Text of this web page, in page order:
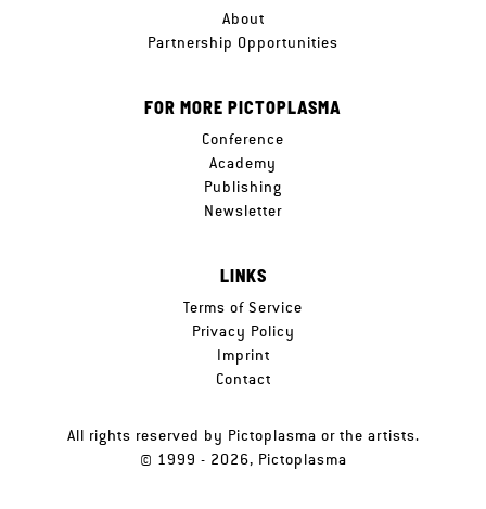
About
Partnership Opportunities
FOR MORE PICTOPLASMA
Conference
Academy
Publishing
Newsletter
LINKS
Terms of Service
Privacy Policy
Imprint
Contact
All rights reserved by Pictoplasma or the artists.
© 1999 - 2026, Pictoplasma